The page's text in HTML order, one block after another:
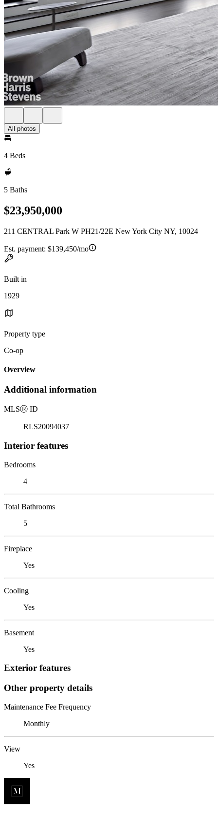
All photos
4 Beds
5 Baths
$23,950,000
211 CENTRAL Park W PH21/22E New York City NY, 10024
Est. payment: $139,450/mo
Built in
1929
Property type
Co-op
Overview
Additional information
MLSⓇ ID
RLS20094037
Interior features
Bedrooms
4
Total Bathrooms
5
Fireplace
Yes
Cooling
Yes
Basement
Yes
Exterior features
Other property details
Maintenance Fee Frequency
Monthly
View
Yes